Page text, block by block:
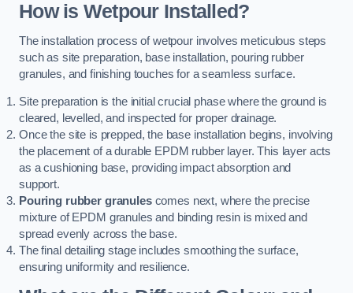
How is Wetpour Installed?
The installation process of wetpour involves meticulous steps
such as site preparation, base installation, pouring rubber
granules, and finishing touches for a seamless surface.
Site preparation is the initial crucial phase where the ground is
cleared, levelled, and inspected for proper drainage.
Once the site is prepped, the base installation begins, involving
the placement of a durable EPDM rubber layer. This layer acts
as a cushioning base, providing impact absorption and
support.
Pouring rubber granulescomes next, where the precise
mixture of EPDM granules and binding resin is mixed and
spread evenly across the base.
The final detailing stage includes smoothing the surface,
ensuring uniformity and resilience.